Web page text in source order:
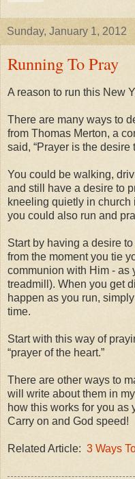
Sunday, January 1, 2012
Running To Pray
A reason to run this New
There are many ways to
from Thomas Merton, a
said, “Prayer is the desire
You could be walking,
and still have a desire to
kneeling quietly in church
you could also run and
Start by having a desire
from the moment you tie
communion with Him - as
treadmill). When you get
happen as you run,
time.
Start with this way of
“prayer of the heart.”
There are other ways to
will write about them in
how this works for you as
Carry on and God speed!
Related Article: 3 Ways